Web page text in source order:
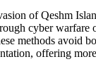
of Qeshm
cyber warfare
methods avoid
offering